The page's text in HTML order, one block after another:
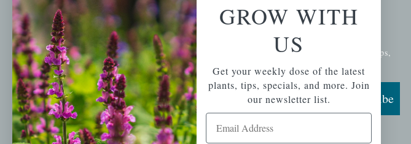
A family-run home
and garden center
with 7 retail
locations in
Winchester,
Tewksbury, Concord,
Brighton, Falmouth,
Newsletter Signup
Get your weekly dose of the latest plants, tips,
Email Address
Subscribe
GROW WITH
US
Get your weekly dose of the latest
plants, tips, specials, and more. Join
our newsletter list.
Email Address